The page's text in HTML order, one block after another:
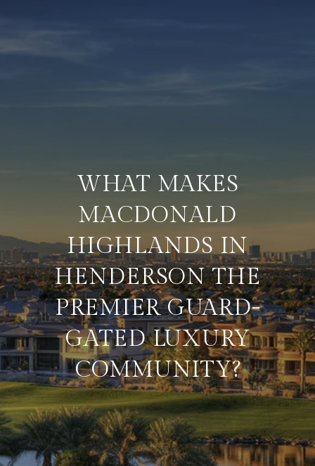
WHAT MAKES
MACDONALD
HIGHLANDS IN
HENDERSON THE
PREMIER GUARD-
GATED LUXURY
COMMUNITY?